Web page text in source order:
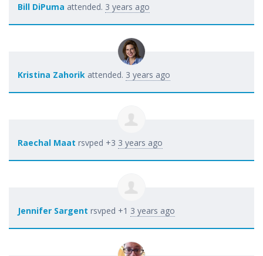
Bill DiPuma attended. 3 years ago
Kristina Zahorik attended. 3 years ago
Raechal Maat rsvped +3 3 years ago
Jennifer Sargent rsvped +1 3 years ago